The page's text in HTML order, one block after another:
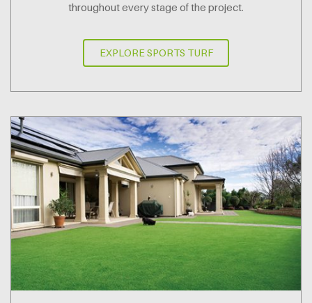
throughout every stage of the project.
EXPLORE SPORTS TURF